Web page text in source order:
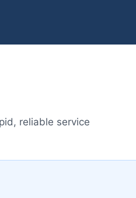
reliable service